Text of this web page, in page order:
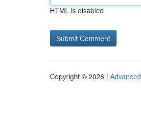
HTML is disabled
Copyright © 2026 |